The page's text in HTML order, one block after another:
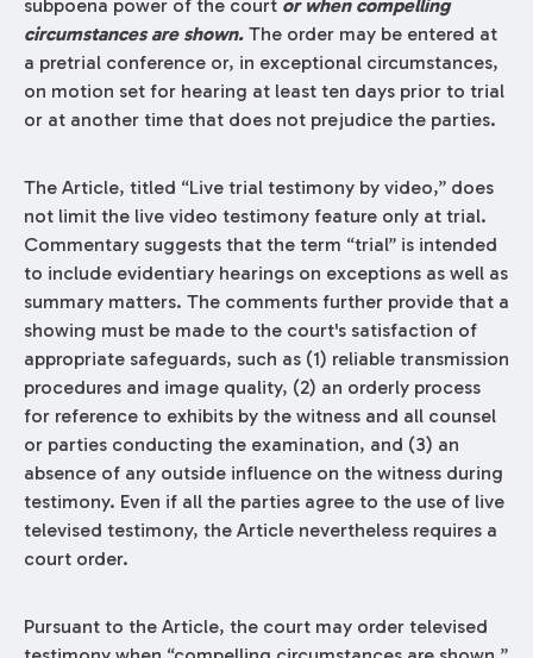
subpoena power of the court or when compelling
circumstances are shown. The order may be entered at
a pretrial conference or, in exceptional circumstances,
on motion set for hearing at least ten days prior to trial
or at another time that does not prejudice the parties.
The Article, titled “Live trial testimony by video,” does
not limit the live video testimony feature only at trial.
Commentary suggests that the term “trial” is intended
to include evidentiary hearings on exceptions as well as
summary matters. The comments further provide that a
showing must be made to the court's satisfaction of
appropriate safeguards, such as (1) reliable transmission
procedures and image quality, (2) an orderly process
for reference to exhibits by the witness and all counsel
or parties conducting the examination, and (3) an
absence of any outside influence on the witness during
testimony. Even if all the parties agree to the use of live
televised testimony, the Article nevertheless requires a
court order.
Pursuant to the Article, the court may order televised